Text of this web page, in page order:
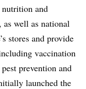
and
as well as national
stores and provide
vaccination
prevention and
launched the